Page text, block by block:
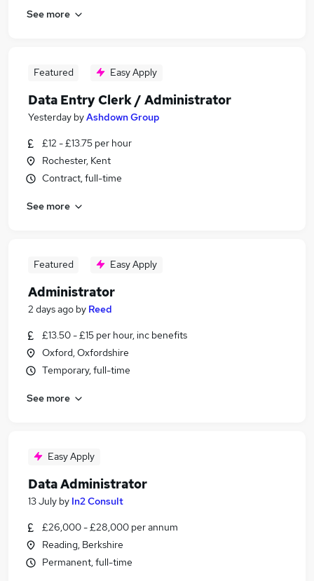
See more
Featured Easy Apply
Data Entry Clerk / Administrator
Yesterday byAshdown Group
£12 - £13.75 per hour
Rochester, Kent
Contract, full-time
See more
Featured Easy Apply
Administrator
2 days ago by Reed
£13.50 - £15 per hour, inc benefits
Oxford, Oxfordshire
Temporary, full-time
See more
Easy Apply
Data Administrator
13 July by In2 Consult
£26,000 - £28,000 per annum
Reading, Berkshire
Permanent, full-time